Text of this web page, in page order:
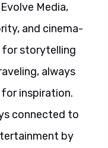
Media,
and cinema-
for storytelling
always
inspiration.
connected to
by